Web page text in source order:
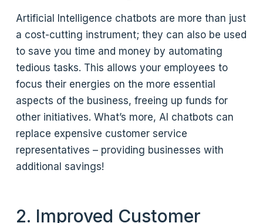
Artificial Intelligence chatbots are more than just
a cost-cutting instrument; they can also be used
to save you time and money by automating
tedious tasks. This allows your employees to
focus their energies on the more essential
aspects of the business, freeing up funds for
other initiatives. What’s more, AI chatbots can
replace expensive customer service
representatives – providing businesses with
additional savings!
2. Improved Customer